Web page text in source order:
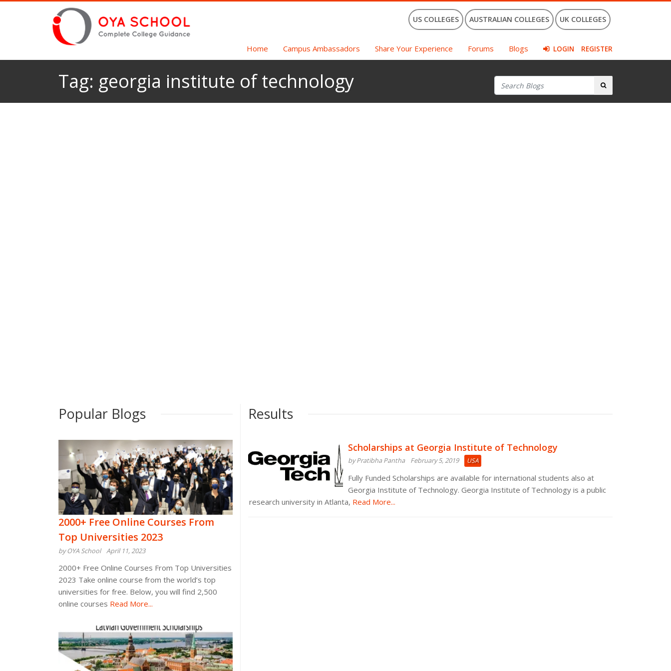
US COLLEGES AUSTRALIAN COLLEGES UK COLLEGES
Home Campus Ambassadors Share Your Experience Forums Blogs LOGIN REGISTER
Tag: georgia institute of technology Search
Popular Blogs
2000+ Free Online Courses From
Top Universities 2023
by OYA School April 11, 2023
2000+ Free Online Courses From Top Universities
2023 Take online course from the world’s top
universities for free. Below, you will find 2,500
online courses Read More...
Results
Scholarships at Georgia Institute of Technology
by Pratibha Pantha February 5, 2019 USA
Fully Funded Scholarships are available for international students also at
Georgia Institute of Technology. Georgia Institute of Technology is a public
research university in Atlanta, Read More...